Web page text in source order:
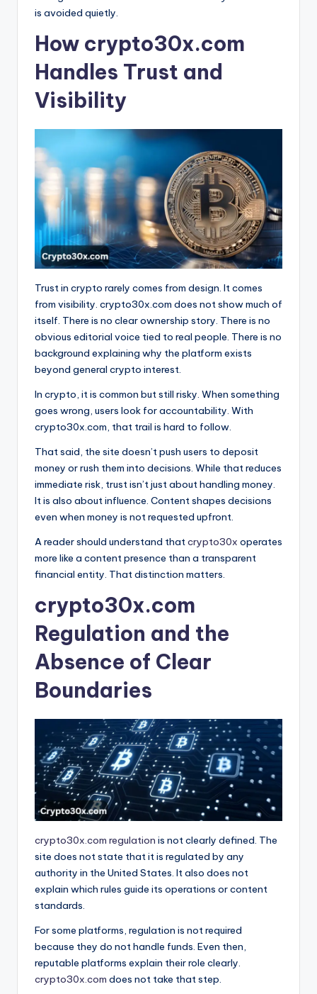
is avoided quietly.
How crypto30x.com
Handles Trust and
Visibility
Trust in crypto rarely comes from design. It comes
from visibility. crypto30x.com does not show much of
itself. There is no clear ownership story. There is no
obvious editorial voice tied to real people. There is no
background explaining why the platform exists
beyond general crypto interest.
In crypto, it is common but still risky. When something
goes wrong, users look for accountability. With
crypto30x.com, that trail is hard to follow.
That said, the site doesn’t push users to deposit
money or rush them into decisions. While that reduces
immediate risk, trust isn’t just about handling money.
It is also about influence. Content shapes decisions
even when money is not requested upfront.
A reader should understand that crypto30x operates
more like a content presence than a transparent
financial entity. That distinction matters.
crypto30x.com
Regulation and the
Absence of Clear
Boundaries
crypto30x.com regulation is not clearly defined. The
site does not state that it is regulated by any
authority in the United States. It also does not
explain which rules guide its operations or content
standards.
For some platforms, regulation is not required
because they do not handle funds. Even then,
reputable platforms explain their role clearly.
crypto30x.com does not take that step.